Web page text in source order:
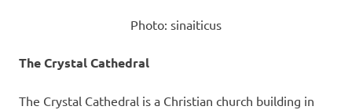
Photo: sinaiticus
The Crystal Cathedral
The Crystal Cathedral is a Christian church building in